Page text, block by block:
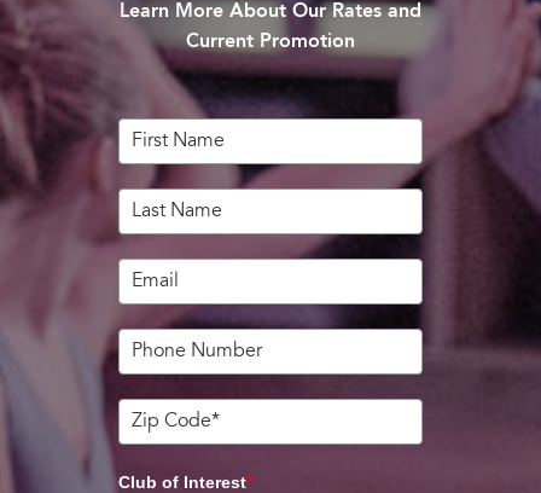
Learn More About Our Rates and
Current Promotion
Club of Interest*